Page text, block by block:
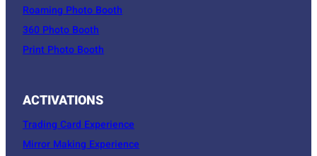
Roaming Photo Booth
360 Photo Booth
Print Photo Booth
ACTIVATIONS
Trading Card Experience
Mirror Making Experience